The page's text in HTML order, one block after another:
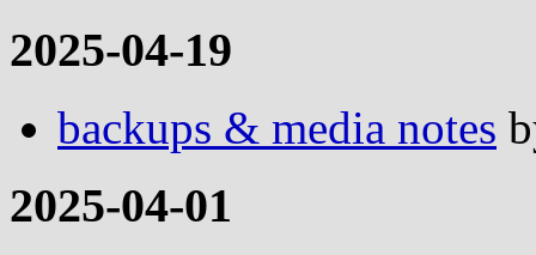
2025-04-19
backups & media notes
2025-04-01